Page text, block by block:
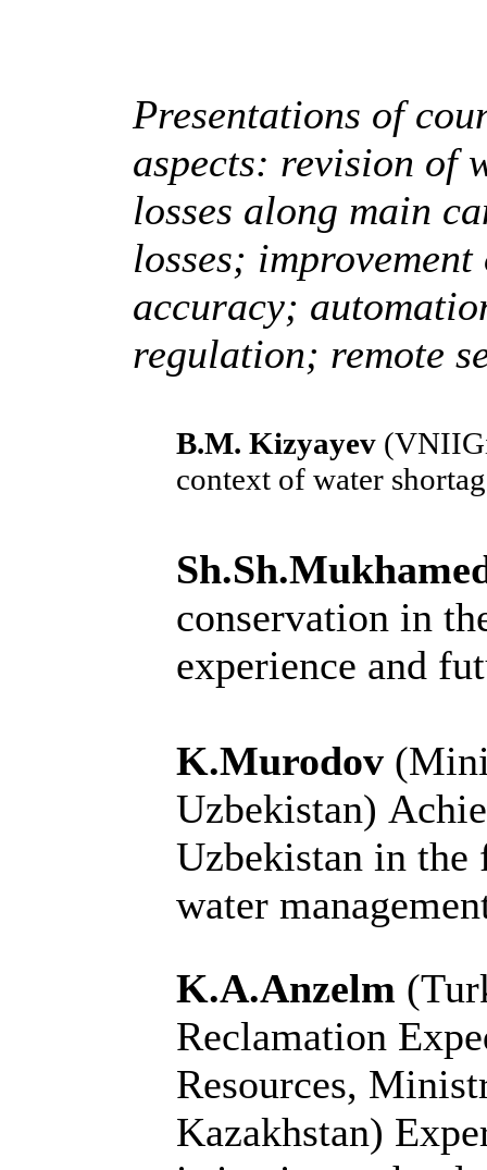
Presentations of
aspects: revision of
losses along main
losses;
accuracy;
regulation; remote
B.M. Kizyayev
context of water
conservation in
experience and
K.Murodov
Uzbekistan)
Uzbekistan in
water
K.A.Anzelm
Reclamation
Resources,
Kazakhstan)